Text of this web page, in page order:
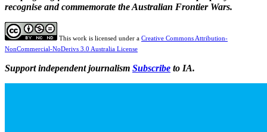
recognise and commemorate the Australian Frontier Wars.
This work is licensed under a Creative Commons Attribution-
NonCommercial-NoDerivs 3.0 Australia License
Support independent journalism Subscribe to IA.